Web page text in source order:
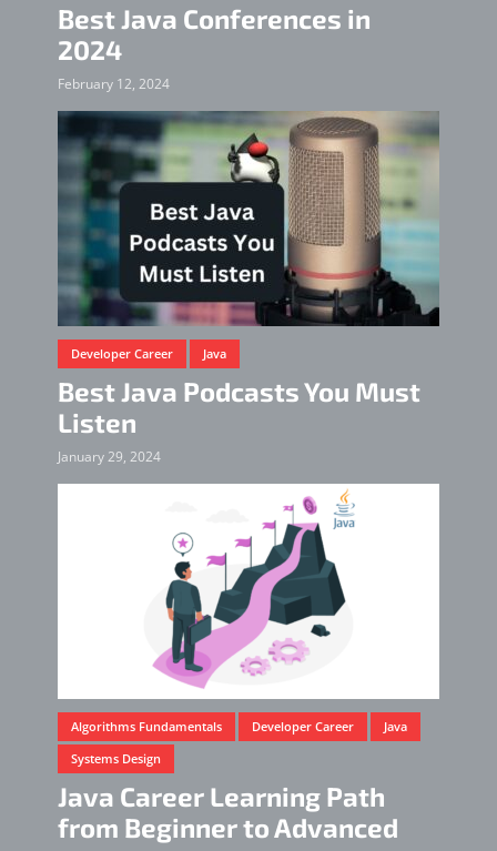
Best Java Conferences in
2024
February 12, 2024
Developer Career Java
Best Java Podcasts You Must
Listen
January 29, 2024
Algorithms Fundamentals Developer Career
Java
Systems Design
Java Career Learning Path
from Beginner to Advanced